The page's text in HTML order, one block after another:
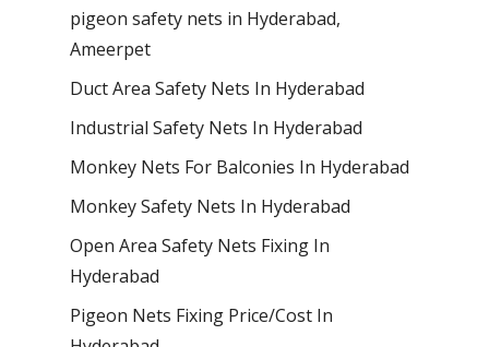
pigeon safety nets in Hyderabad​,
Ameerpet
Duct Area Safety Nets In Hyderabad
Industrial Safety Nets In Hyderabad
Monkey Nets For Balconies In Hyderabad
Monkey Safety Nets In Hyderabad
Open Area Safety Nets Fixing In
Hyderabad
Pigeon Nets Fixing Price/Cost In